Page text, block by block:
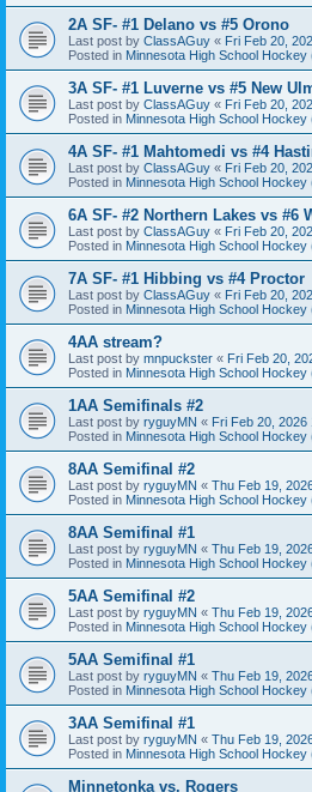
2A SF- #1 Delano vs #5 Orono
Last post by ClassAGuy « Fri Feb 20,
Posted in Minnesota High School Hockey
3A SF- #1 Luverne vs #5 New
Last post by ClassAGuy « Fri Feb 20,
Posted in Minnesota High School Hockey
4A SF- #1 Mahtomedi vs #4
Last post by ClassAGuy « Fri Feb 20,
Posted in Minnesota High School Hockey
6A SF- #2 Northern Lakes vs #6
Last post by ClassAGuy « Fri Feb 20,
Posted in Minnesota High School Hockey
7A SF- #1 Hibbing vs #4 Proctor
Last post by ClassAGuy « Fri Feb 20,
Posted in Minnesota High School Hockey
4AA stream?
Last post by mnpuckster « Fri Feb 20,
Posted in Minnesota High School Hockey
1AA Semifinals #2
Last post by ryguyMN « Fri Feb 20, 2026
Posted in Minnesota High School Hockey
8AA Semifinal #2
Last post by ryguyMN « Thu Feb 19,
Posted in Minnesota High School Hockey
8AA Semifinal #1
Last post by ryguyMN « Thu Feb 19,
Posted in Minnesota High School Hockey
5AA Semifinal #2
Last post by ryguyMN « Thu Feb 19,
Posted in Minnesota High School Hockey
5AA Semifinal #1
Last post by ryguyMN « Thu Feb 19,
Posted in Minnesota High School Hockey
3AA Semifinal #1
Last post by ryguyMN « Thu Feb 19,
Posted in Minnesota High School Hockey
Minnetonka vs. Rogers